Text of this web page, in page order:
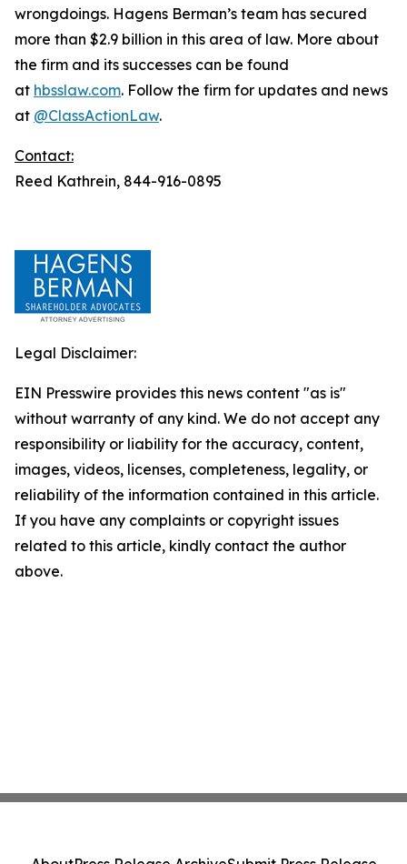
wrongdoings. Hagens Berman’s team has secured
more than $2.9 billion in this area of law. More about
the firm and its successes can be found
at hbsslaw.com. Follow the firm for updates and news
at @ClassActionLaw.
Contact:
Reed Kathrein, 844-916-0895
Legal Disclaimer:
EIN Presswire provides this news content "as is"
without warranty of any kind. We do not accept any
responsibility or liability for the accuracy, content,
images, videos, licenses, completeness, legality, or
reliability of the information contained in this article.
If you have any complaints or copyright issues
related to this article, kindly contact the author
above.